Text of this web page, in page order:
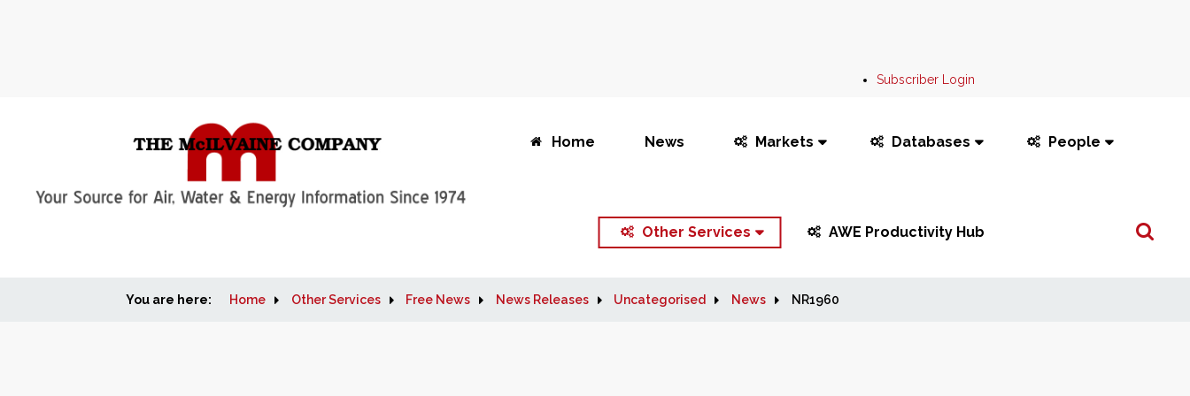
Subscriber Login
Home News Markets Databases People
Other Services AWE Productivity Hub
Search
You are here: Home Other Services Free News News Releases Uncategorised News NR1960